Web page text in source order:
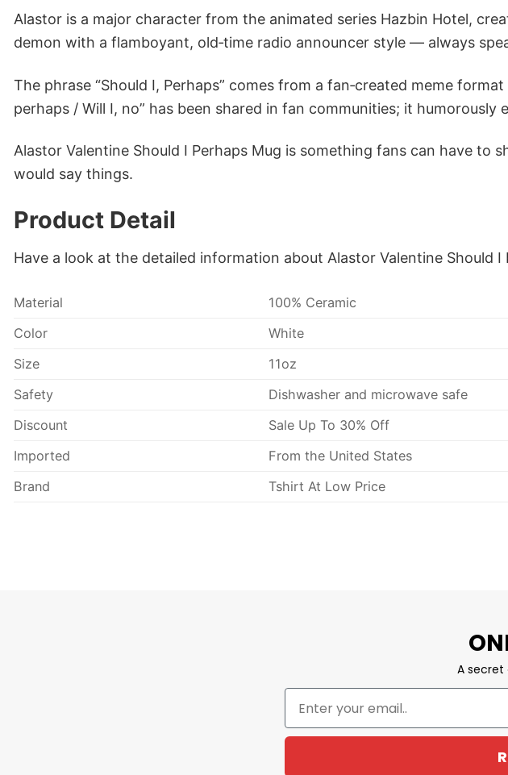
Alastor is a major character from the animated series Hazbin Hotel,
demon with a flamboyant, old‑time radio announcer style — always
The phrase “Should I, Perhaps” comes from a fan‑created meme
perhaps / Will I, no” has been shared in fan communities; it
Alastor Valentine Should I Perhaps Mug is something fans can have
would say things.
Product Detail
Have a look at the detailed information about Alastor Valentine Should I
Material
100% Ceramic
Color
White
Size
11oz
Safety
Dishwasher and microwave safe
Discount
Sale Up To 30% Off
Imported
From the United States
Brand
Tshirt At Low Price
A secret